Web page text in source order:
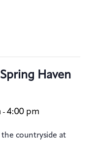
Haven
- 4:00 pm
the countryside at